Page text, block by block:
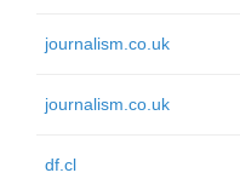
journalism.co.uk
journalism.co.uk
df.cl